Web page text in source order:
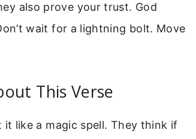
also prove your trust. God
wait for a lightning bolt. Move
This Verse
like a magic spell. They think if